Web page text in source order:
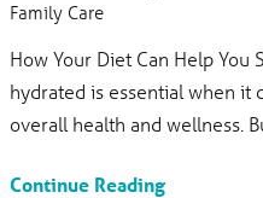
Family Care
How Your Diet Can Help
hydrated is essential when it
overall health and wellness.
Continue Reading